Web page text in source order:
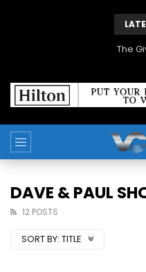
The
DAVE & PAUL
12 POSTS
SORT BY: TITLE